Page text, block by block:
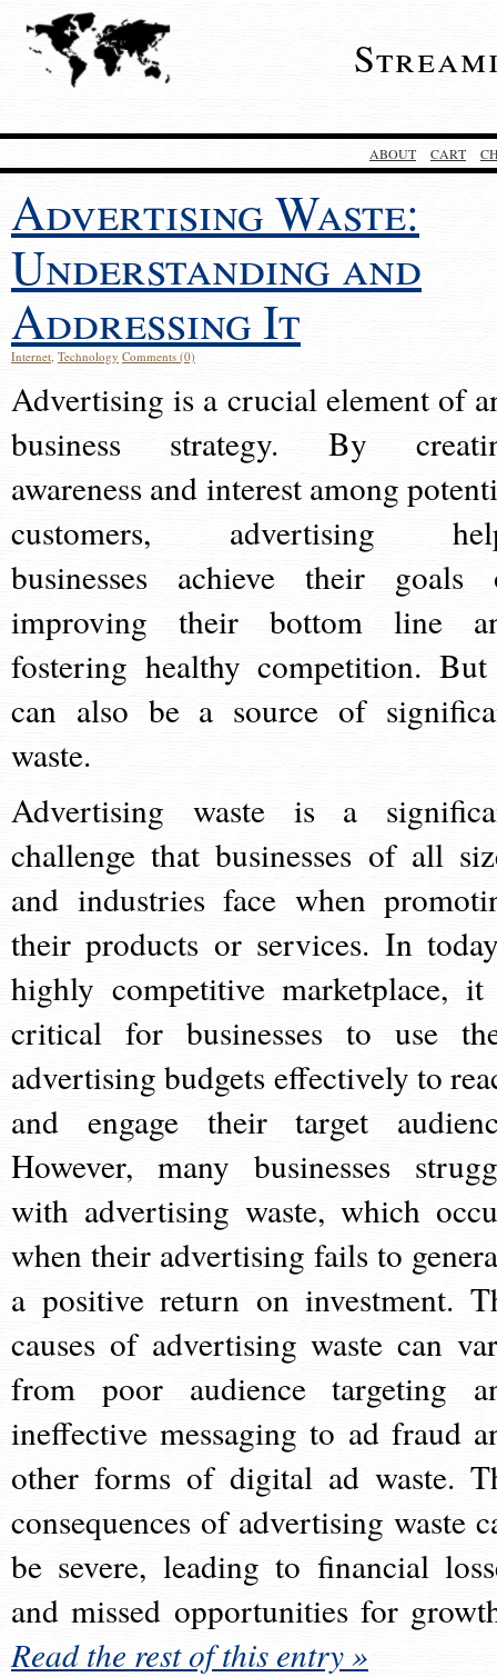
ABOUT CART
Advertising Waste:
Understanding and
Addressing It
Internet, Technology Comments (0)
Advertising is a crucial element of
business strategy. By
awareness and interest among
customers, advertising
businesses achieve their goals
improving their bottom line
fostering healthy competition.
can also be a source of
waste.
Advertising waste is a
challenge that businesses of all
and industries face when
their products or services. In
highly competitive marketplace,
critical for businesses to use
advertising budgets effectively to
and engage their target
However, many businesses
with advertising waste, which
when their advertising fails to
a positive return on investment.
causes of advertising waste can
from poor audience targeting
ineffective messaging to ad fraud
other forms of digital ad waste.
consequences of advertising waste
be severe, leading to financial
and missed opportunities for
Read the rest of this entry »